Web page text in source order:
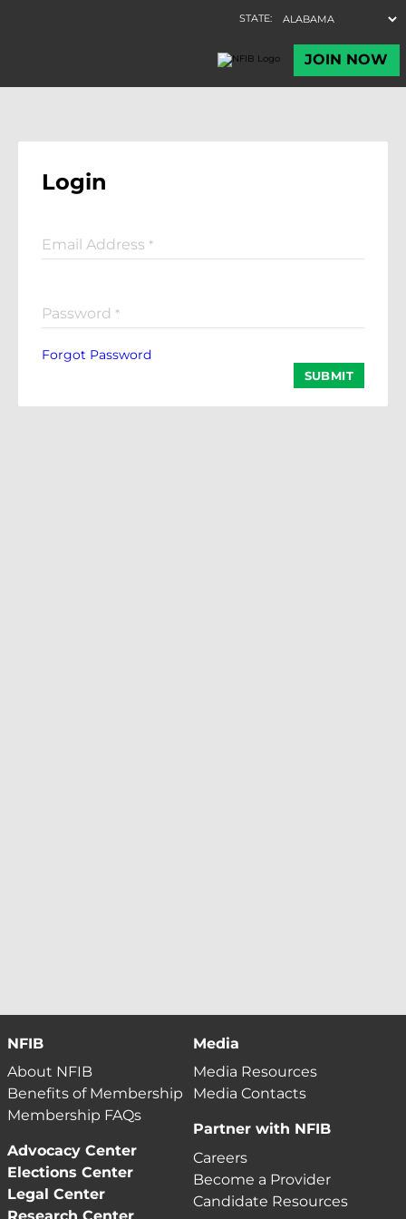
Login
Email Address *
Password *
Forgot Password
SUBMIT